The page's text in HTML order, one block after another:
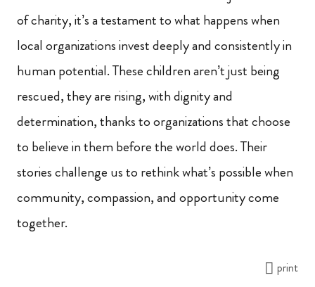
of charity, it’s a testament to what happens when
local organizations invest deeply and consistently in
human potential. These children aren’t just being
rescued, they are rising, with dignity and
determination, thanks to organizations that choose
to believe in them before the world does. Their
stories challenge us to rethink what’s possible when
community, compassion, and opportunity come
together.
print